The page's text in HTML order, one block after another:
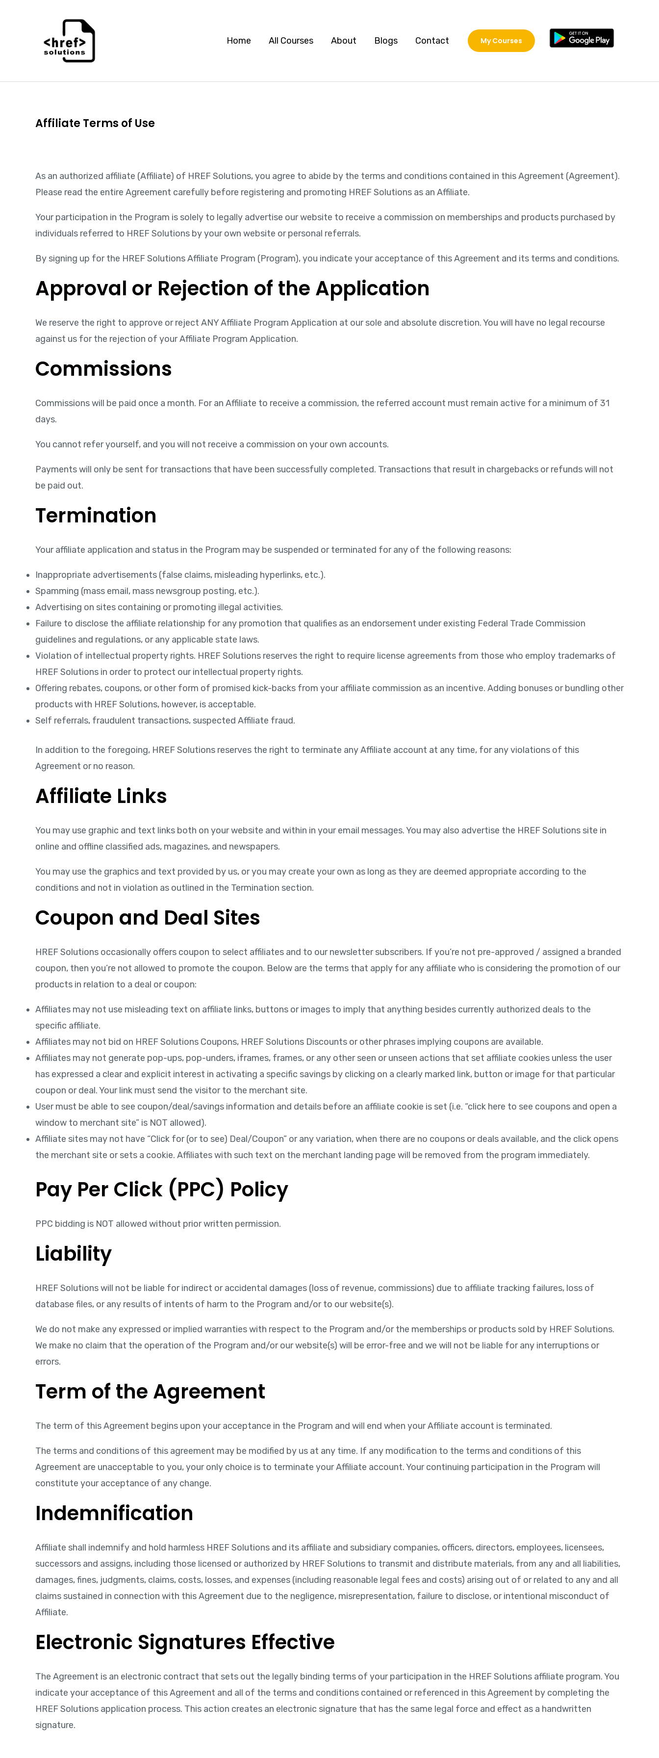
Home All Courses About Blogs Contact My Courses
Affiliate Terms of Use
As an authorized affiliate (Affiliate) of HREF Solutions, you agree to abide by the terms and conditions contained in this Agreement (Agreement).
Please read the entire Agreement carefully before registering and promoting HREF Solutions as an Affiliate.
Your participation in the Program is solely to legally advertise our website to receive a commission on memberships and products purchased by
individuals referred to HREF Solutions by your own website or personal referrals.
By signing up for the HREF Solutions Affiliate Program (Program), you indicate your acceptance of this Agreement and its terms and conditions.
Approval or Rejection of the Application
We reserve the right to approve or reject ANY Affiliate Program Application at our sole and absolute discretion. You will have no legal recourse
against us for the rejection of your Affiliate Program Application.
Commissions
Commissions will be paid once a month. For an Affiliate to receive a commission, the referred account must remain active for a minimum of 31
days.
You cannot refer yourself, and you will not receive a commission on your own accounts.
Payments will only be sent for transactions that have been successfully completed. Transactions that result in chargebacks or refunds will not
be paid out.
Termination
Your affiliate application and status in the Program may be suspended or terminated for any of the following reasons:
Inappropriate advertisements (false claims, misleading hyperlinks, etc.).
Spamming (mass email, mass newsgroup posting, etc.).
Advertising on sites containing or promoting illegal activities.
Failure to disclose the affiliate relationship for any promotion that qualifies as an endorsement under existing Federal Trade Commission
guidelines and regulations, or any applicable state laws.
Violation of intellectual property rights. HREF Solutions reserves the right to require license agreements from those who employ trademarks of
HREF Solutions in order to protect our intellectual property rights.
Offering rebates, coupons, or other form of promised kick-backs from your affiliate commission as an incentive. Adding bonuses or bundling other
products with HREF Solutions, however, is acceptable.
Self referrals, fraudulent transactions, suspected Affiliate fraud.
In addition to the foregoing, HREF Solutions reserves the right to terminate any Affiliate account at any time, for any violations of this
Agreement or no reason.
Affiliate Links
You may use graphic and text links both on your website and within in your email messages. You may also advertise the HREF Solutions site in
online and offline classified ads, magazines, and newspapers.
You may use the graphics and text provided by us, or you may create your own as long as they are deemed appropriate according to the
conditions and not in violation as outlined in the Termination section.
Coupon and Deal Sites
HREF Solutions occasionally offers coupon to select affiliates and to our newsletter subscribers. If you’re not pre-approved / assigned a branded
coupon, then you’re not allowed to promote the coupon. Below are the terms that apply for any affiliate who is considering the promotion of our
products in relation to a deal or coupon:
Affiliates may not use misleading text on affiliate links, buttons or images to imply that anything besides currently authorized deals to the
specific affiliate.
Affiliates may not bid on HREF Solutions Coupons, HREF Solutions Discounts or other phrases implying coupons are available.
Affiliates may not generate pop-ups, pop-unders, iframes, frames, or any other seen or unseen actions that set affiliate cookies unless the user
has expressed a clear and explicit interest in activating a specific savings by clicking on a clearly marked link, button or image for that particular
coupon or deal. Your link must send the visitor to the merchant site.
User must be able to see coupon/deal/savings information and details before an affiliate cookie is set (i.e. “click here to see coupons and open a
window to merchant site” is NOT allowed).
Affiliate sites may not have “Click for (or to see) Deal/Coupon” or any variation, when there are no coupons or deals available, and the click opens
the merchant site or sets a cookie. Affiliates with such text on the merchant landing page will be removed from the program immediately.
Pay Per Click (PPC) Policy
PPC bidding is NOT allowed without prior written permission.
Liability
HREF Solutions will not be liable for indirect or accidental damages (loss of revenue, commissions) due to affiliate tracking failures, loss of
database files, or any results of intents of harm to the Program and/or to our website(s).
We do not make any expressed or implied warranties with respect to the Program and/or the memberships or products sold by HREF Solutions.
We make no claim that the operation of the Program and/or our website(s) will be error-free and we will not be liable for any interruptions or
errors.
Term of the Agreement
The term of this Agreement begins upon your acceptance in the Program and will end when your Affiliate account is terminated.
The terms and conditions of this agreement may be modified by us at any time. If any modification to the terms and conditions of this
Agreement are unacceptable to you, your only choice is to terminate your Affiliate account. Your continuing participation in the Program will
constitute your acceptance of any change.
Indemnification
Affiliate shall indemnify and hold harmless HREF Solutions and its affiliate and subsidiary companies, officers, directors, employees, licensees,
successors and assigns, including those licensed or authorized by HREF Solutions to transmit and distribute materials, from any and all liabilities,
damages, fines, judgments, claims, costs, losses, and expenses (including reasonable legal fees and costs) arising out of or related to any and all
claims sustained in connection with this Agreement due to the negligence, misrepresentation, failure to disclose, or intentional misconduct of
Affiliate.
Electronic Signatures Effective
The Agreement is an electronic contract that sets out the legally binding terms of your participation in the HREF Solutions affiliate program. You
indicate your acceptance of this Agreement and all of the terms and conditions contained or referenced in this Agreement by completing the
HREF Solutions application process. This action creates an electronic signature that has the same legal force and effect as a handwritten
signature.